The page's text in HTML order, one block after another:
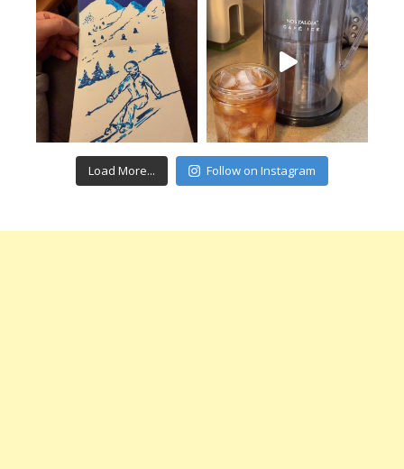
Load More... Follow on Instagram